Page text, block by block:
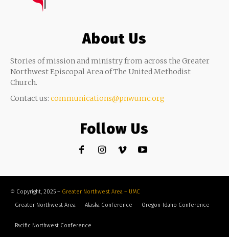
About Us
Stories of mission and ministry from across the Greater
Northwest Episcopal Area of The United Methodist
Church.
Contact us: communications@pnwumc.org
Follow Us
© Copyright, 2025 – Greater Northwest Area – UMC
Greater Northwest Area
Alaska Conference Oregon-Idaho Conference
Pacific Northwest Conference